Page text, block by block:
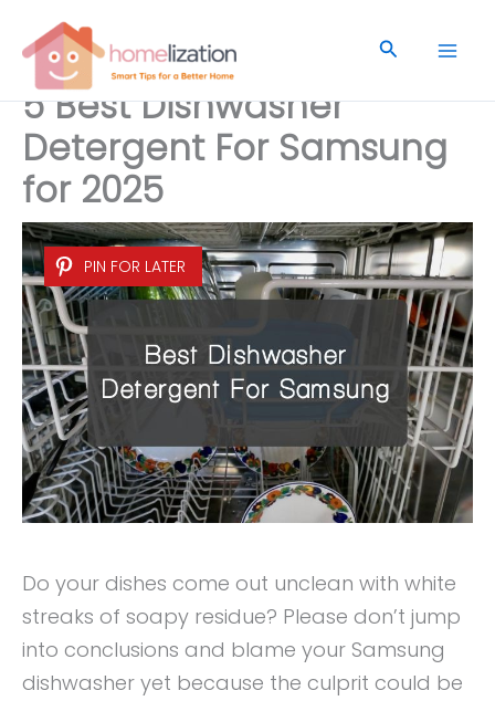
content
Search
5 Best Dishwasher
Detergent For Samsung
for 2025
PIN FOR LATER
Do your dishes come out unclean with white
streaks of soapy residue? Please don’t jump
into conclusions and blame your Samsung
dishwasher yet because the culprit could be